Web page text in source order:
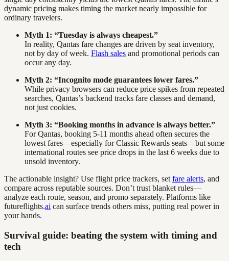
dynamic pricing makes timing the market nearly impossible for
ordinary travelers.
Myth 1: “Tuesday is always cheapest.”
In reality, Qantas fare changes are driven by seat inventory,
not by day of week. Flash sales and promotional periods can
occur any day.
Myth 2: “Incognito mode guarantees lower fares.”
While privacy browsers can reduce price spikes from repeated
searches, Qantas’s backend tracks fare classes and demand,
not just cookies.
Myth 3: “Booking months in advance is always better.”
For Qantas, booking 5-11 months ahead often secures the
lowest fares—especially for Classic Rewards seats—but some
international routes see price drops in the last 6 weeks due to
unsold inventory.
The actionable insight? Use flight price trackers, set fare alerts, and
compare across reputable sources. Don’t trust blanket rules—
analyze each route, season, and promo separately. Platforms like
futureflights.ai can surface trends others miss, putting real power in
your hands.
Survival guide: beating the system with timing and
tech